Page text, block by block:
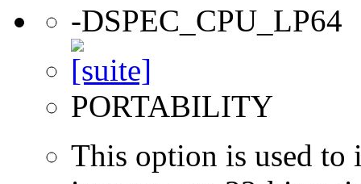
-DSPEC_CPU_LP64
PORTABILITY
This option is used to